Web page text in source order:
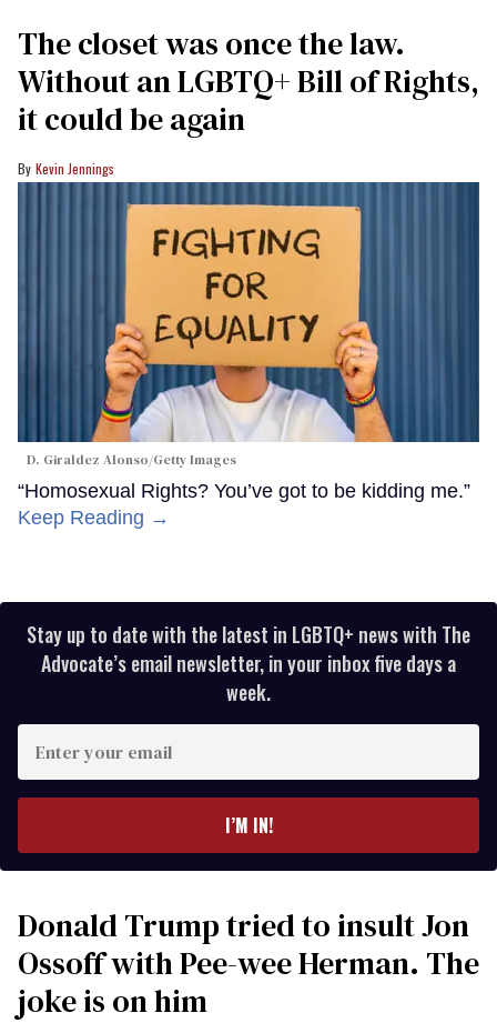
The closet was once the law.
Without an LGBTQ+ Bill of Rights,
it could be again
Kevin Jennings
D. Giraldez Alonso/Getty Images
“Homosexual Rights? You’ve got to be kidding me.”
Keep Reading →
Stay up to date with the latest in LGBTQ+ news with The
Advocate’s email newsletter, in your inbox five days a
week.
your
I’M IN!
Donald Trump tried to insult Jon
Ossoff with Pee-wee Herman. The
joke is on him